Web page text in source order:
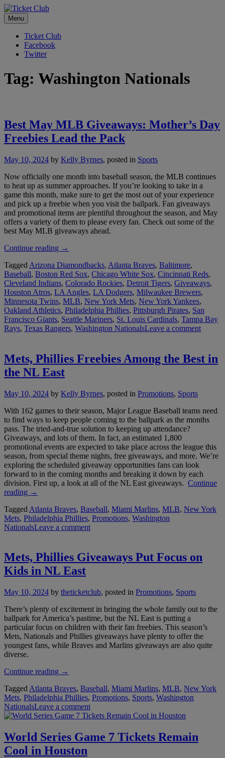
Skip
to
content
No Service Fees. Ever.
Ticket Club
Menu
Ticket Club
Facebook
Twitter
Tag: Washington Nationals
Best May MLB Giveaways: Mother’s Day
Freebies Lead the Pack
May 10, 2024 by Kelly Byrnes, posted in Sports
Now officially one month into baseball season, the MLB continues
to heat up as summer approaches. If you’re looking to take in a
game this month, make sure to get the most out of your experience
and pick up a freebie when you visit the ballpark. Fan giveaways
and promotional items are plentiful throughout the season, and May
offers a variety of them to please every fan. Check out some of the
best May MLB giveaways ahead.
Continue reading “Best
MLB
Giveaways:
Mother’s
Day
Freebies
Lead
the
Pack”
→
Tagged Arizona Diamondbacks, Atlanta Braves, Baltimore,
Baseball, Boston Red Sox, Chicago White Sox, Cincinnati Reds,
Cleveland Indians, Colorado Rockies, Detroit Tigers, Giveaways,
Houston Atros, LA Angles, LA Dodgers, Milwaukee Brewers,
Minnesota Twins, MLB, New York Mets, New York Yankees,
Oakland Athletics, Philadelphia Phillies, Pittsburgh Pirates, San
Francisco Giants, Seattle Mariners, St. Louis Cardinals, Tampa Bay
Rays, Texas Rangers, Washington NationalsLeave a comment
Mets, Phillies Freebies Among the Best in
the NL East
May 10, 2024 by Kelly Byrnes, posted in Promotions, Sports
With 162 games to their season, Major League Baseball teams need
to find ways to keep people coming to the ballpark as the months
pass. The tried-and-true solution to keeping up attendance?
Giveaways, and lots of them. In fact, an estimated 1,800
promotional events are expected to take place across the league this
season, from special theme nights, free giveaways, and more. We’re
exploring the scheduled giveaway opportunities fans can look
forward to in the coming months and breaking it down by each
division. First up, a look at all of the NL East giveaways. Continue
reading “Mets,
Freebies
Among
the
the
NL
East”
→
Tagged Atlanta Braves, Baseball, Miami Marlins, MLB, New York
Mets, Philadelphia Phillies, Promotions, Washington
NationalsLeave a comment
Mets, Phillies Giveaways Put Focus on
Kids in NL East
May 10, 2024 by theticketclub, posted in Promotions, Sports
There’s plenty of excitement in bringing the whole family out to the
ballpark for America’s pastime, but the NL East is putting a
particular focus on children with their fan freebies. This season’s
Mets, Nationals and Phillies giveaways have plenty to offer the
youngest fans, while Braves and Marlins giveaways are also quite
diverse.
Continue reading “Mets,
Giveaways
Put
Focus
on
in
NL
East”
→
Tagged Atlanta Braves, Baseball, Miami Marlins, MLB, New York
Mets, Philadelphia Phillies, Promotions, Sports, Washington
NationalsLeave a comment
World Series Game 7 Tickets Remain
Cool in Houston